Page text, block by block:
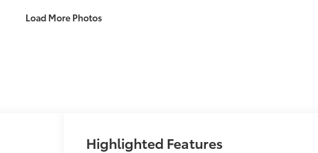
Load More Photos
Highlighted Features